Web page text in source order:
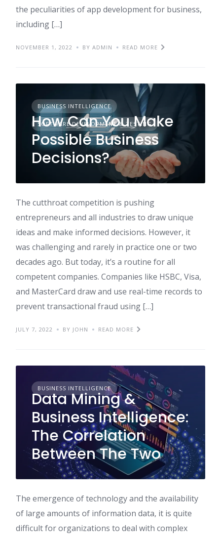
the peculiarities of app development for business,
including […]
NOVEMBER 1, 2022 BY ADMIN READ MORE
BUSINESS INTELLIGENCE
SOFTWARE DEVELOPMENT & TESTING
How Can You Make
Possible Business
Decisions?
The cutthroat competition is pushing
entrepreneurs and all industries to draw unique
ideas and make informed decisions. However, it
was challenging and rarely in practice one or two
decades ago. But today, it’s a routine for all
competent companies. Companies like HSBC, Visa,
and MasterCard draw and use real-time records to
prevent transactional fraud using […]
JULY 7, 2022 BY JOHN READ MORE
BUSINESS INTELLIGENCE
Data Mining &
Business Intelligence:
The Correlation
Between The Two
The emergence of technology and the availability
of large amounts of information data, it is quite
difficult for organizations to deal with complex